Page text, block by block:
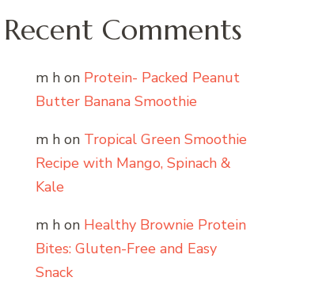
Recent Comments
m h on Protein- Packed Peanut
Butter Banana Smoothie
m h on Tropical Green Smoothie
Recipe with Mango, Spinach &
Kale
m h on Healthy Brownie Protein
Bites: Gluten-Free and Easy
Snack